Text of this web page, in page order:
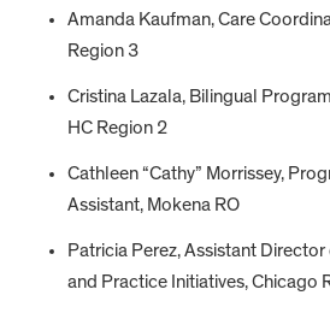
Amanda Kaufman, Care
Region 3
Cristina Lazala, Bilingual
HC Region 2
Cathleen “Cathy” Morrissey,
Assistant, Mokena RO
Patricia Perez, Assistant
and Practice Initiatives, Chicago